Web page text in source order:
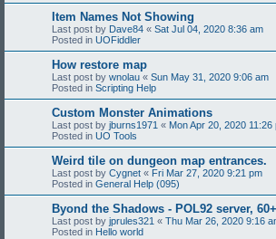
Item Names Not Showing
Last post by Dave84 « Sat Jul 04, 2020 8:36 am
Posted in UOFiddler
How restore map
Last post by wnolau « Sun May 31, 2020 9:06 am
Posted in Scripting Help
Custom Monster Animations
Last post by jburns1971 « Mon Apr 20, 2020 11:26
Posted in UO Tools
Weird tile on dungeon map entrances.
Last post by Cygnet « Fri Mar 27, 2020 9:21 pm
Posted in General Help (095)
Byond the Shadows - POL92 server,
Last post by jprules321 « Thu Mar 26, 2020 9:16
Posted in Hello world